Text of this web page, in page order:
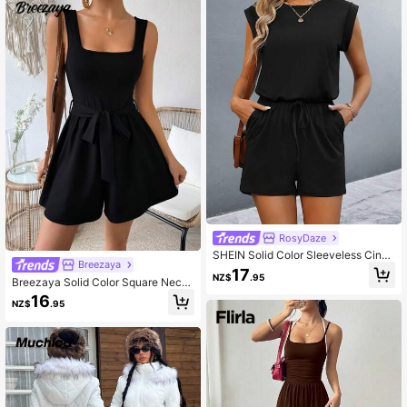
Breezaya
Breezaya Solid Color Square Neck
Backless Belted Sleeveless Jumps
uit For Summer
NZ$16.95
RosyDaze
SHEIN Solid Color Sleeveless Cinch
ing Waist Jumpsuit
NZ$17.95